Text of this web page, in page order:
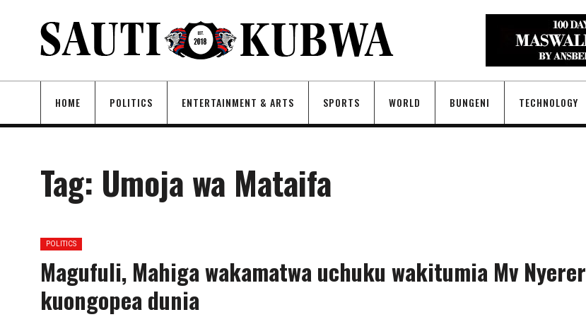
HOME POLITICS ENTERTAINMENT & ARTS SPORTS WORLD BUNGENI TECHNOLOGY
Tag: Umoja wa Mataifa
POLITICS
Magufuli, Mahiga wakamatwa uchuku wakitumia Mv
kuongopea dunia